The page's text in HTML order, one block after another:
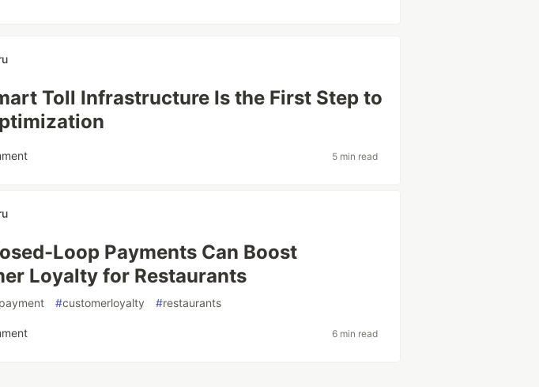
Toll Infrastructure Is the First Step to
5 min read
Loop Payments Can Boost
Loyalty for Restaurants
#customerloyalty #restaurants
6 min read